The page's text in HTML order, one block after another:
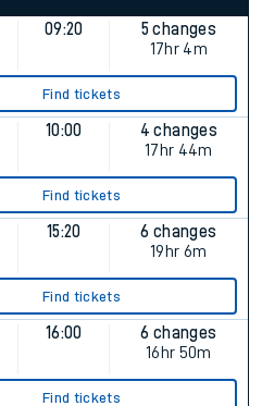
09:20
5 changes
17hr 4m
Find tickets
10:00
4 changes
17hr 44m
Find tickets
15:20
6 changes
19hr 6m
Find tickets
16:00
6 changes
16hr 50m
Find tickets